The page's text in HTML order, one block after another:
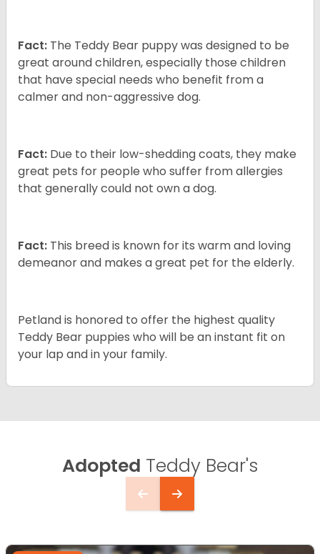
Fact: The Teddy Bear puppy was designed to be
great around children, especially those children
that have special needs who benefit from a
calmer and non-aggressive dog.
Fact: Due to their low-shedding coats, they make
great pets for people who suffer from allergies
that generally could not own a dog.
Fact: This breed is known for its warm and loving
demeanor and makes a great pet for the elderly.
Petland is honored to offer the highest quality
Teddy Bear puppies who will be an instant fit on
your lap and in your family.
Adopted Teddy Bear's